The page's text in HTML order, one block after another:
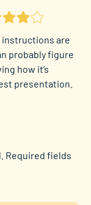
instructions are
probably figure
how it’s
presentation.
Required fields